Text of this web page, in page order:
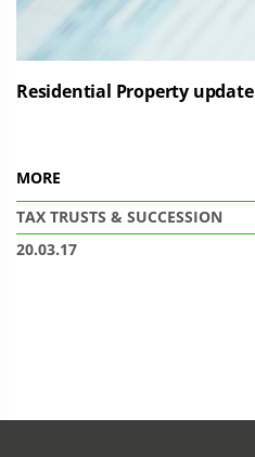
Residential Property update
MORE
TAX TRUSTS & SUCCESSION
20.03.17